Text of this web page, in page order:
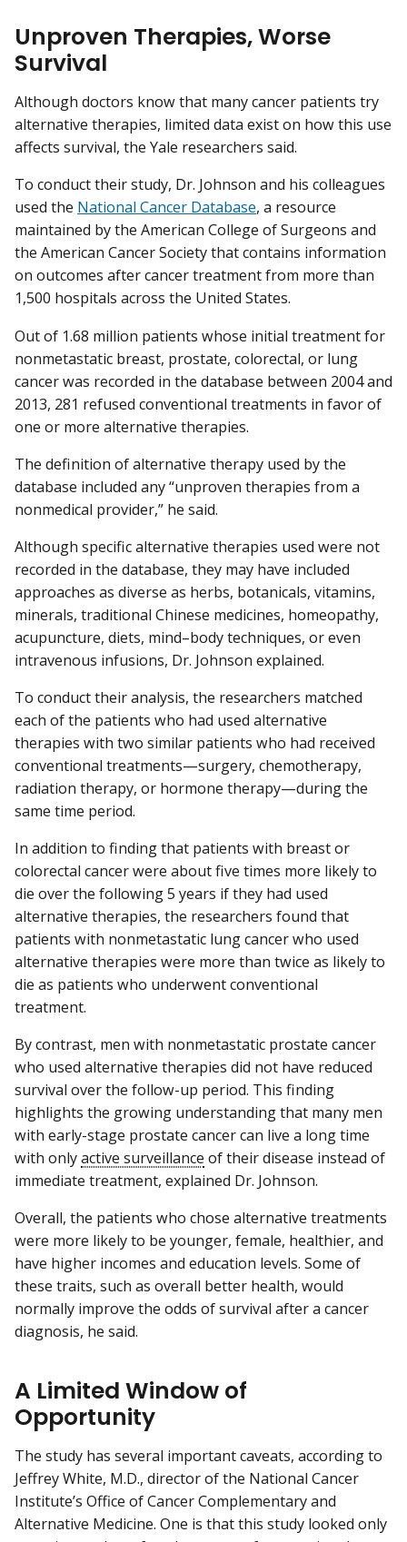
Unproven Therapies, Worse
Survival
Although doctors know that many cancer patients try
alternative therapies, limited data exist on how this use
affects survival, the Yale researchers said.
To conduct their study, Dr. Johnson and his colleagues
used the National Cancer Database, a resource
maintained by the American College of Surgeons and
the American Cancer Society that contains information
on outcomes after cancer treatment from more than
1,500 hospitals across the United States.
Out of 1.68 million patients whose initial treatment for
nonmetastatic breast, prostate, colorectal, or lung
cancer was recorded in the database between 2004 and
2013, 281 refused conventional treatments in favor of
one or more alternative therapies.
The definition of alternative therapy used by the
database included any “unproven therapies from a
nonmedical provider,” he said.
Although specific alternative therapies used were not
recorded in the database, they may have included
approaches as diverse as herbs, botanicals, vitamins,
minerals, traditional Chinese medicines, homeopathy,
acupuncture, diets, mind–body techniques, or even
intravenous infusions, Dr. Johnson explained.
To conduct their analysis, the researchers matched
each of the patients who had used alternative
therapies with two similar patients who had received
conventional treatments—surgery, chemotherapy,
radiation therapy, or hormone therapy—during the
same time period.
In addition to finding that patients with breast or
colorectal cancer were about five times more likely to
die over the following 5 years if they had used
alternative therapies, the researchers found that
patients with nonmetastatic lung cancer who used
alternative therapies were more than twice as likely to
die as patients who underwent conventional
treatment.
By contrast, men with nonmetastatic prostate cancer
who used alternative therapies did not have reduced
survival over the follow-up period. This finding
highlights the growing understanding that many men
with early-stage prostate cancer can live a long time
with onlyactive surveillance of their disease instead of
immediate treatment, explained Dr. Johnson.
Overall, the patients who chose alternative treatments
were more likely to be younger, female, healthier, and
have higher incomes and education levels. Some of
these traits, such as overall better health, would
normally improve the odds of survival after a cancer
diagnosis, he said.
A Limited Window of
Opportunity
The study has several important caveats, according to
Jeffrey White, M.D., director of the National Cancer
Institute’s Office of Cancer Complementary and
Alternative Medicine. One is that this study looked only